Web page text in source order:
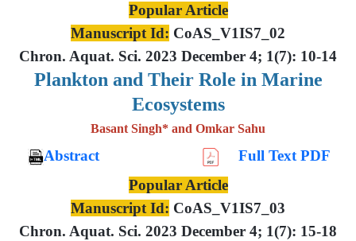
Popular Article
Manuscript Id: CoAS_V1IS7_02
Chron. Aquat. Sci. 2023 December 4; 1(7): 10-14
Plankton and Their Role in Marine
Ecosystems
Basant Singh* and Omkar Sahu
Abstract
Full Text PDF
Popular Article
Manuscript Id: CoAS_V1IS7_03
Chron. Aquat. Sci. 2023 December 4; 1(7): 15-18